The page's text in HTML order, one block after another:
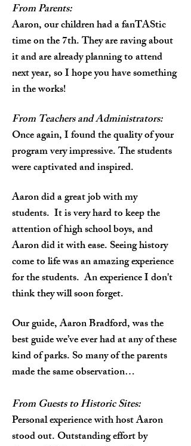
From Parents:
Aaron, our children had a fanTAStic
time on the 7th. They are raving about
it and are already planning to attend
next year, so I hope you have something
in the works!
From Teachers and Administrators:
Once again, I found the quality of your
program very impressive. The students
were captivated and inspired.
Aaron did a great job with my
students. It is very hard to keep the
attention of high school boys, and
Aaron did it with ease. Seeing history
come to life was an amazing experience
for the students. An experience I don't
think they will soon forget.
Our guide, Aaron Bradford, was the
best guide we’ve ever had at any of these
kind of parks. So many of the parents
made the same observation…
From Guests to Historic Sites:
Personal experience with host Aaron
stood out. Outstanding effort by